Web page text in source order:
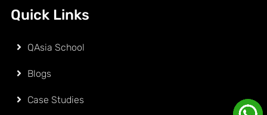
Quick Links
QAsia School
Blogs
Case Studies